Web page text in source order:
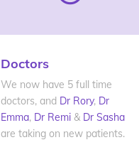
Doctors
We now have 5 full time
doctors, and Dr Rory, Dr
Emma, Dr Remi & Dr Sasha
are taking on new patients.